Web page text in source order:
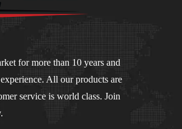
for more than 10 years and
All our products are
service is world class. Join